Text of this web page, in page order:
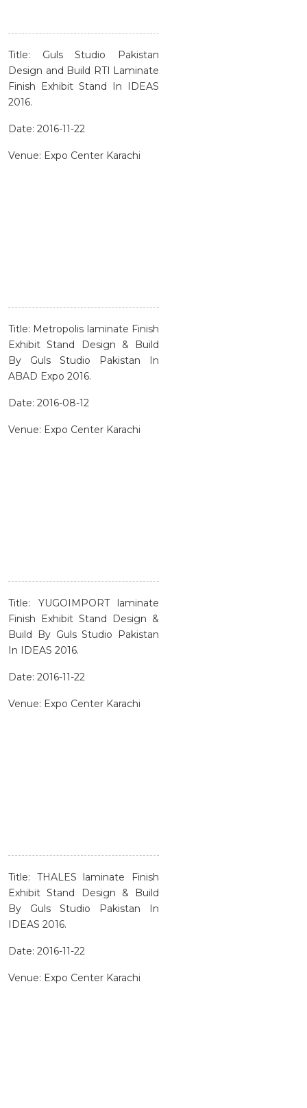
Title: Guls Studio Pakistan
Design and Build RTI Laminate
Finish Exhibit Stand In IDEAS
2016.
Date: 2016-11-22
Venue: Expo Center Karachi
Title: Metropolis laminate Finish
Exhibit Stand Design & Build
By Guls Studio Pakistan In
ABAD Expo 2016.
Date: 2016-08-12
Venue: Expo Center Karachi
Title: YUGOIMPORT laminate
Finish Exhibit Stand Design &
Build By Guls Studio Pakistan
In IDEAS 2016.
Date: 2016-11-22
Venue: Expo Center Karachi
Title: THALES laminate Finish
Exhibit Stand Design & Build
By Guls Studio Pakistan In
IDEAS 2016.
Date: 2016-11-22
Venue: Expo Center Karachi